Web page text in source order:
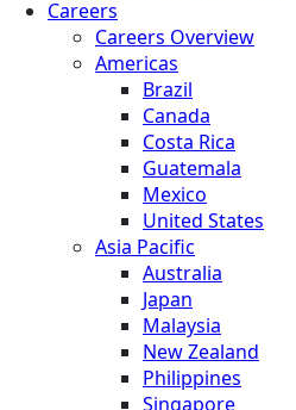
Careers
Careers Overview
Americas
Brazil
Canada
Costa Rica
Guatemala
Mexico
United States
Asia Pacific
Australia
Japan
Malaysia
New Zealand
Philippines
Singapore